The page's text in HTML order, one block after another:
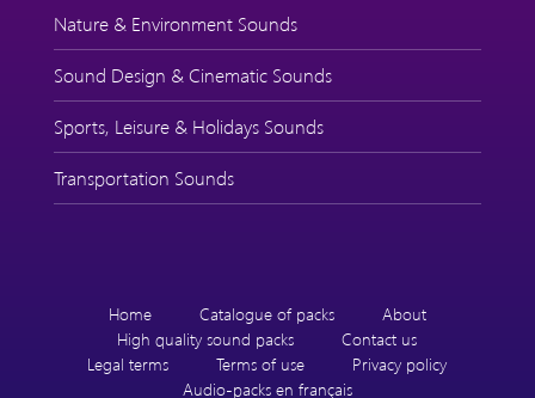
Nature & Environment Sounds
Sound Design & Cinematic Sounds
Sports, Leisure & Holidays Sounds
Transportation Sounds
Home Catalogue of packs
About
High quality sound packs
Contact us
Legal terms
Terms of use
Privacy policy
Audio-packs en français